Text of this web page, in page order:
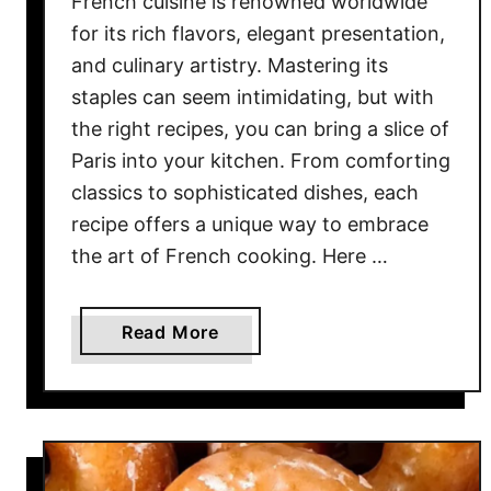
p
Y
o
C
o
m
i
n
B
o
for its rich flavors, elegant presentation,
and culinary artistry. Mastering its
staples can seem intimidating, but with
the right recipes, you can bring a slice of
Paris into your kitchen. From comforting
classics to sophisticated dishes, each
recipe offers a unique way to embrace
the art of French cooking. Here …
Read More
b
o
t
M